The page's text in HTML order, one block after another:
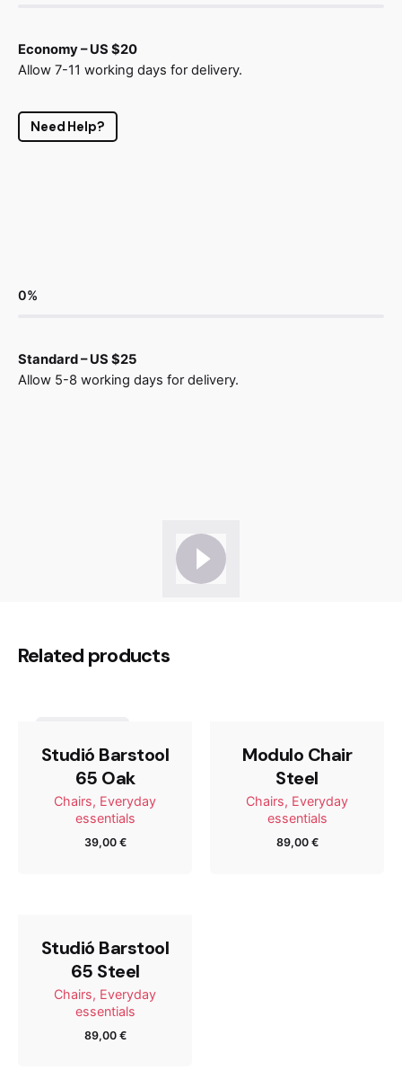
Economy – US $20
Allow 7-11 working days for delivery.
Need Help?
0%
Standard – US $25
Allow 5-8 working days for delivery.
Be the first to review “Lounge Chair
Rate this product:
Related products
Studió Barstool
65 Oak
Chairs Everyday
essentials
39,00 €
Modulo Chair
Steel
Chairs Everyday
essentials
89,00 €
Studió Barstool
65 Steel
Chairs Everyday
essentials
89,00 €